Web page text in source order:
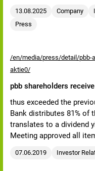
13.08.2025 Company
Press
/en/media/press/detail/pbb-
aktie0/
pbb shareholders
thus exceeded the
Bank distributes 81% of
translates to a dividend
Meeting approved all
07.06.2019 Investor